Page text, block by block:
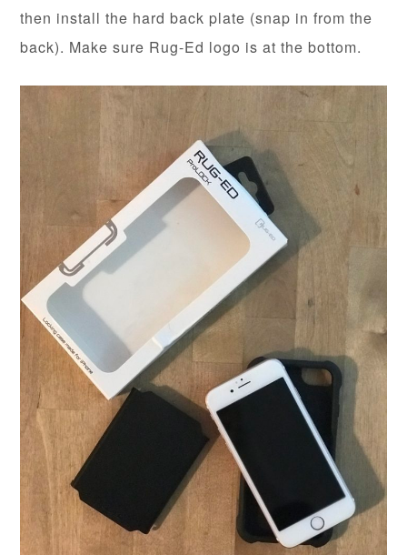
then install the hard back plate (snap in from the
back). Make sure Rug-Ed logo is at the bottom.